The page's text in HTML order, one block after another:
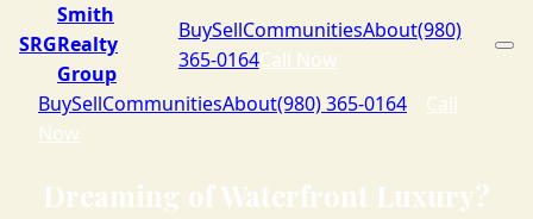
SRG
Smith
Realty
Group
BuySellCommunitiesAbout(980)
365-0164Call Now
BuySellCommunitiesAbout(980) 365-0164
Call
Now
Dreaming of Waterfront Luxury?